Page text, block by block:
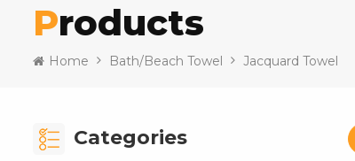
Products
Home Bath/Beach Towel Jacquard Towel
Categories